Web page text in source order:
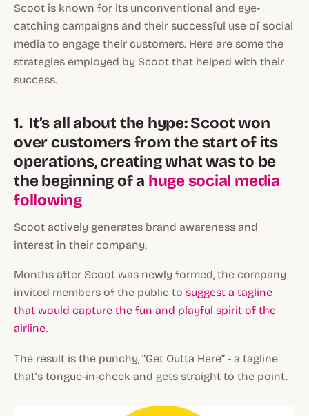
Scoot is known for its unconventional and eye-
catching campaigns and their successful use of social
media to engage their customers. Here are some the
strategies employed by Scoot that helped with their
success.
1. It’s all about the hype: Scoot won
over customers from the start of its
operations, creating what was to be
the beginning of a huge social media
following
Scoot actively generates brand awareness and
interest in their company.
Months after Scoot was newly formed, the company
invited members of the public to suggest a tagline
that would capture the fun and playful spirit of the
airline.
The result is the punchy, “Get Outta Here” - a tagline
that’s tongue-in-cheek and gets straight to the point.